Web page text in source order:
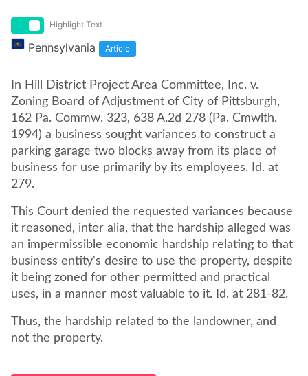
Highlight Text
Pennsylvania Article
In Hill District Project Area Committee, Inc. v.
Zoning Board of Adjustment of City of Pittsburgh,
162 Pa. Commw. 323, 638 A.2d 278 (Pa. Cmwlth.
1994) a business sought variances to construct a
parking garage two blocks away from its place of
business for use primarily by its employees. Id. at
279.
This Court denied the requested variances because
it reasoned, inter alia, that the hardship alleged was
an impermissible economic hardship relating to that
business entity's desire to use the property, despite
it being zoned for other permitted and practical
uses, in a manner most valuable to it. Id. at 281-82.
Thus, the hardship related to the landowner, and
not the property.